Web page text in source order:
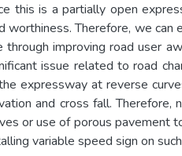
this is a partially open
worthiness. Therefore, we
through improving road user
issue related to road
expressway at reverse
and cross fall. Therefore,
or use of porous pavement
variable speed sign on